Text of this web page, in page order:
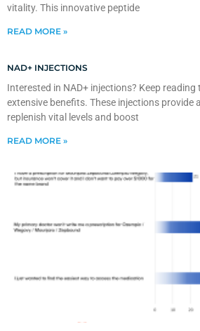
vitality. This innovative peptide
READ MORE »
NAD+ INJECTIONS
Interested in NAD+ injections? Keep
extensive benefits. These injections provide
replenish vital levels and boost
READ MORE »